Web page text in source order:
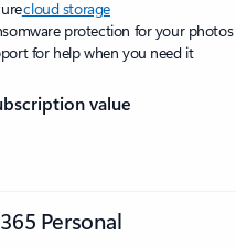
cloud storage
protection for your photos
for help when you need it
value
Personal